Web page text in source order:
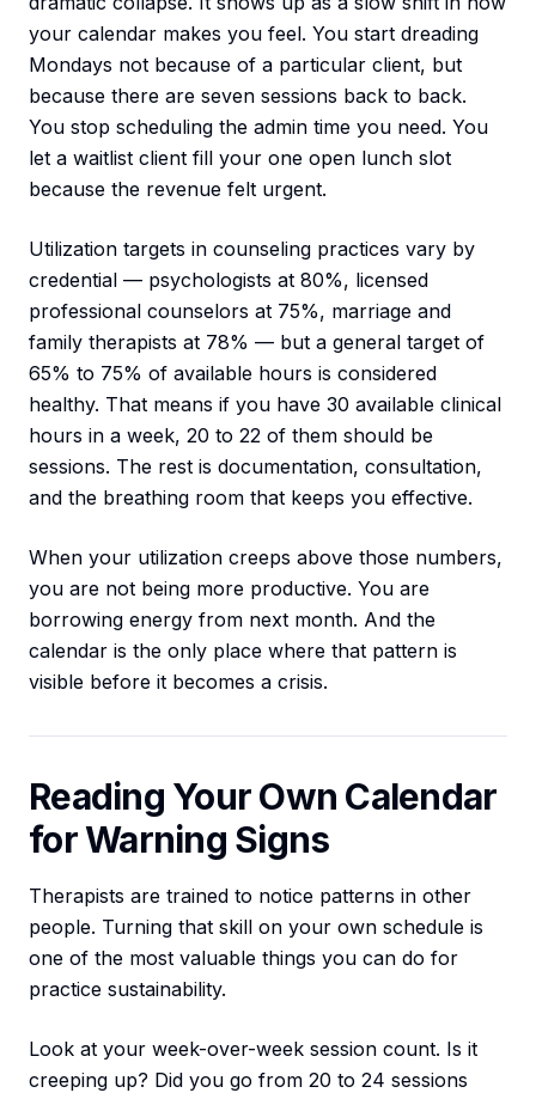
your calendar makes you feel. You start dreading
Mondays not because of a particular client, but
because there are seven sessions back to back.
You stop scheduling the admin time you need. You
let a waitlist client fill your one open lunch slot
because the revenue felt urgent.
Utilization targets in counseling practices vary by
credential — psychologists at 80%, licensed
professional counselors at 75%, marriage and
family therapists at 78% — but a general target of
65% to 75% of available hours is considered
healthy. That means if you have 30 available clinical
hours in a week, 20 to 22 of them should be
sessions. The rest is documentation, consultation,
and the breathing room that keeps you effective.
When your utilization creeps above those numbers,
you are not being more productive. You are
borrowing energy from next month. And the
calendar is the only place where that pattern is
visible before it becomes a crisis.
Reading Your Own Calendar
for Warning Signs
Therapists are trained to notice patterns in other
people. Turning that skill on your own schedule is
one of the most valuable things you can do for
practice sustainability.
Look at your week-over-week session count. Is it
creeping up? Did you go from 20 to 24 sessions